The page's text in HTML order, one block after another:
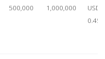
500,000 1,000,000
USD
0.45